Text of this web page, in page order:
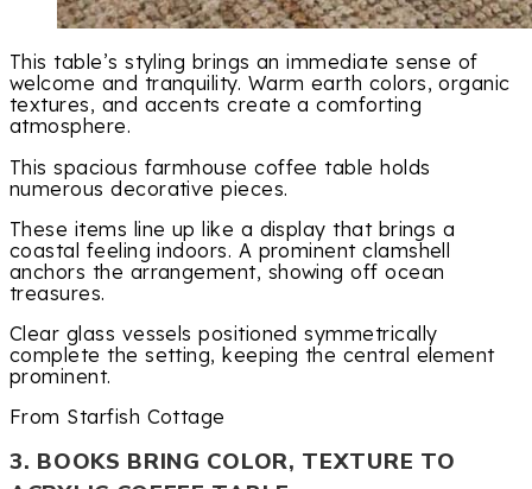
This table’s styling brings an immediate sense of
welcome and tranquility. Warm earth colors, organic
textures, and accents create a comforting
atmosphere.
This spacious farmhouse coffee table holds
numerous decorative pieces.
These items line up like a display that brings a
coastal feeling indoors. A prominent clamshell
anchors the arrangement, showing off ocean
treasures.
Clear glass vessels positioned symmetrically
complete the setting, keeping the central element
prominent.
From Starfish Cottage
3. BOOKS BRING COLOR, TEXTURE TO